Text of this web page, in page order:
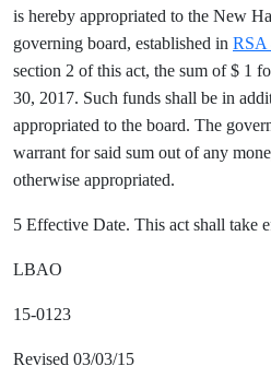
is hereby appropriated to the New
governing board, established in RSA
section 2 of this act, the sum of $ 1
30, 2017. Such funds shall be in
appropriated to the board. The
warrant for said sum out of any
otherwise appropriated.
5 Effective Date. This act shall take
LBAO
15-0123
Revised 03/03/15